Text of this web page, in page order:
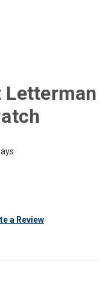
Letterman
a Review